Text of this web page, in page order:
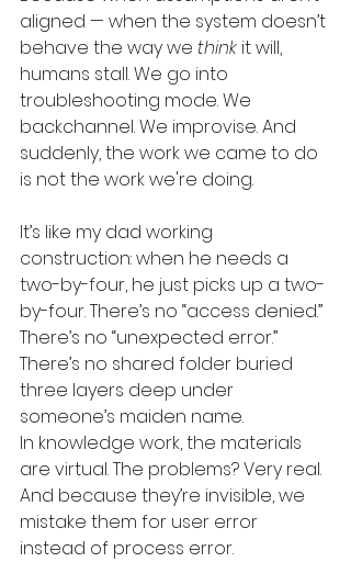
aligned — when the system doesn’t
behave the way we think it will,
humans stall. We go into
troubleshooting mode. We
backchannel. We improvise. And
suddenly, the work we came to do
is not the work we're doing.
It’s like my dad working
construction: when he needs a
two-by-four, he just picks up a two-
by-four. There’s no “access denied.”
There’s no “unexpected error.”
There’s no shared folder buried
three layers deep under
someone’s maiden name.
In knowledge work, the materials
are virtual. The problems? Very real.
And because they’re invisible, we
mistake them for user error
instead of process error.